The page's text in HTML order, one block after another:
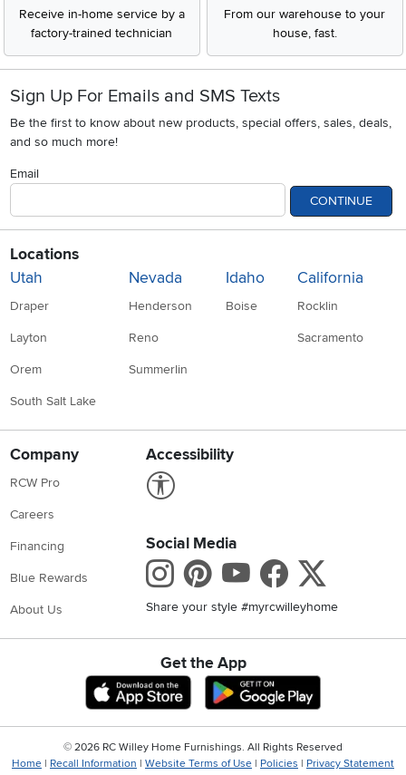
Receive in-home service by a
factory-trained technician
From our warehouse to your
house, fast.
Sign Up For Emails and SMS Texts
Be the first to know about new products, special offers, sales, deals,
and so much more!
Email
CONTINUE
Locations
Utah
Draper
Layton
Orem
South Salt Lake
Nevada
Henderson
Reno
Summerlin
Idaho
Boise
California
Rocklin
Sacramento
Company
RCW Pro
Careers
Financing
Blue Rewards
About Us
Accessibility
Social Media
Instagram
Pinterest
Youtube
Share your style #myrcwilleyhome
Get the App
Download IOS RC Willey App
© 2026 RC Willey Home Furnishings. All Rights Reserved
Home | Recall Information | Website Terms of Use | Policies | Privacy Statement